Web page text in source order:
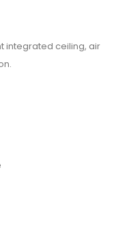
integrated ceiling, air